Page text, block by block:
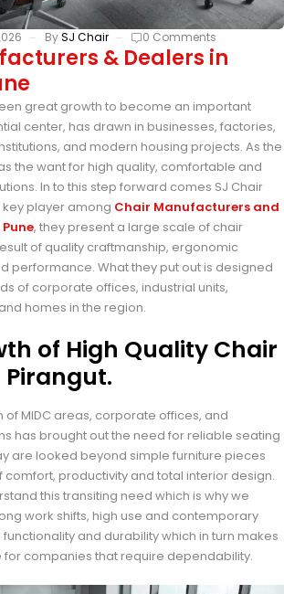
BySJ Chair 0 Comments
& Dealers in
great growth to become an important
center, has drawn in businesses, factories,
and modern housing projects. As the
the want for high quality, comfortable and
In to this step forward comes SJ Chair
player among Chair Manufacturers and
, they present a large scale of chair
of quality craftmanship, ergonomic
performance. What they put out is designed
of corporate offices, industrial units,
homes in the region.
of High Quality Chair
of MIDC areas, corporate offices, and
has brought out the need for reliable seating
are looked beyond simple furniture pieces
productivity and total interior design.
this transiting need which is why we
work shifts, high use and contemporary
and durability which in turn makes
for companies that require dependability.